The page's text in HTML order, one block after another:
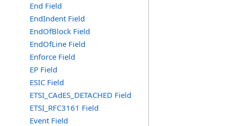
End Field
EndIndent Field
EndOfBlock Field
EndOfLine Field
Enforce Field
EP Field
ESIC Field
ETSI_CAdES_DETACHED Field
ETSI_RFC3161 Field
Event Field